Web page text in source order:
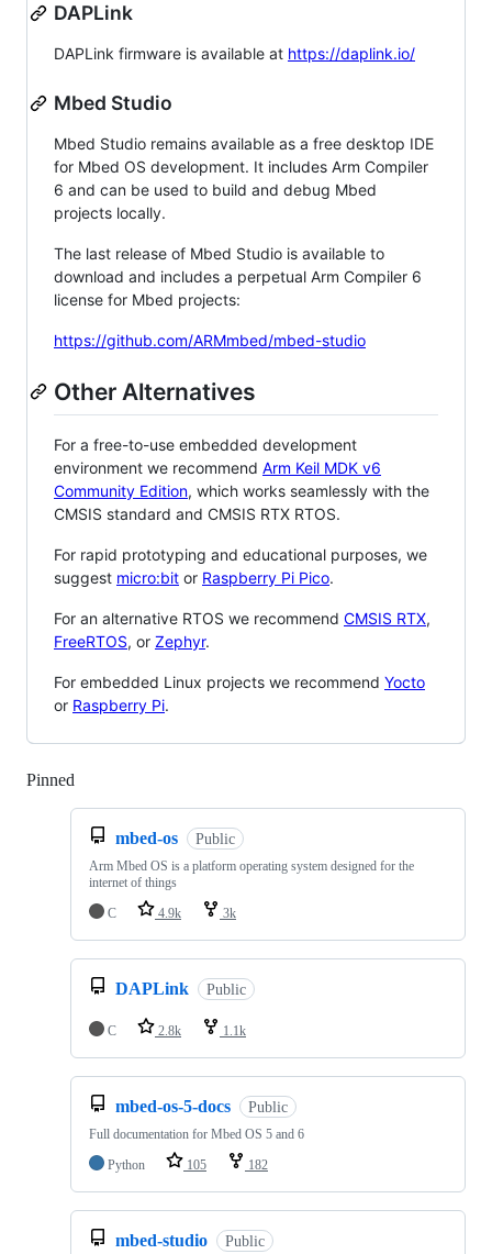
DAPLink
DAPLink firmware is available at https://daplink.io/
Mbed Studio
Mbed Studio remains available as a free desktop IDE
for Mbed OS development. It includes Arm Compiler
6 and can be used to build and debug Mbed
projects locally.
The last release of Mbed Studio is available to
download and includes a perpetual Arm Compiler 6
license for Mbed projects:
https://github.com/ARMmbed/mbed-studio
Other Alternatives
For a free-to-use embedded development
environment we recommend Arm Keil MDK v6
Community Edition, which works seamlessly with the
CMSIS standard and CMSIS RTX RTOS.
For rapid prototyping and educational purposes, we
suggest micro:bit or Raspberry Pi Pico.
For an alternative RTOS we recommend CMSIS RTX,
FreeRTOS, or Zephyr.
For embedded Linux projects we recommend Yocto
or Raspberry Pi.
Pinned
mbed-os Public
Arm Mbed OS is a platform operating system designed for the
internet of things
C
4.9k 3k
DAPLink Public
C 2.8k 1.1k
mbed-os-5-docs Public
Full documentation for Mbed OS 5 and 6
Python
105 182
mbed-studio Public